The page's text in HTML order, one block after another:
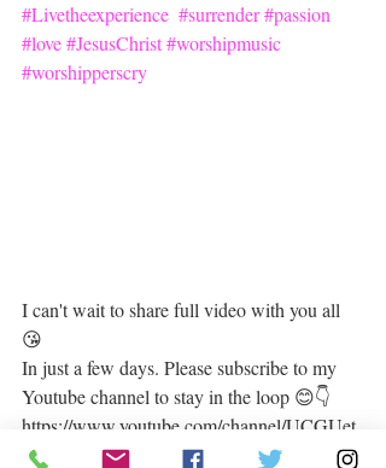
#Livetheexperience #surrender#passion
#love#JesusChrist#worshipmusic
#worshipperscry
I can't wait to share full video with you all
😘
In just a few days. Please subscribe to my
Youtube channel to stay in the loop 😊👇
https://www.youtube.com/channel/UCGUet
C6iWzHpAHcRfQHgh9g